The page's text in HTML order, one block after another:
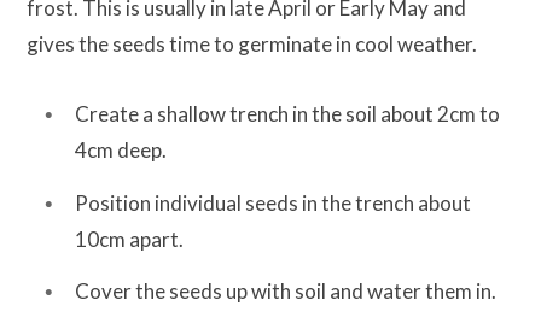
frost. This is usually in late April or Early May and
gives the seeds time to germinate in cool weather.
Create a shallow trench in the soil about 2cm to
4cm deep.
Position individual seeds in the trench about
10cm apart.
Cover the seeds up with soil and water them in.